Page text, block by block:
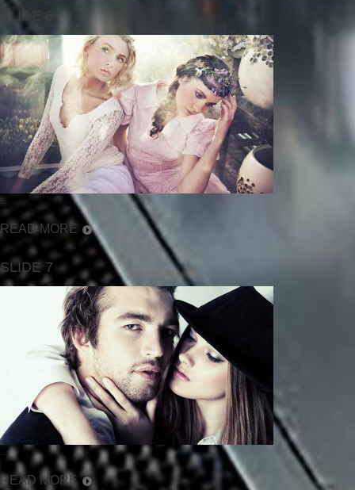
SLIDE 6
...
READ MORE
SLIDE 7
...
READ MORE